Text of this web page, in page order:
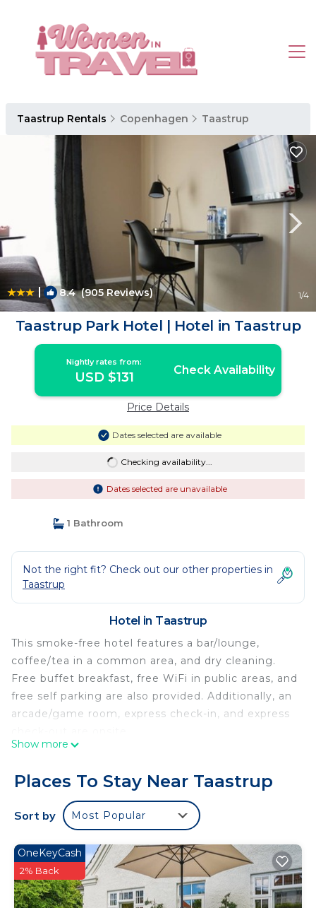
Taastrup Rentals Copenhagen Taastrup
| 8.4(905 Reviews) 1/4
Taastrup Park Hotel | Hotel in Taastrup
Nightly rates from:
USD $131 Check Availability
Price Details
Dates selected are available
Checking availability...
Dates selected are unavailable
1 Bathroom
Not the right fit? Check out our other properties in
Taastrup
Hotel in Taastrup
This smoke-free hotel features a bar/lounge,
coffee/tea in a common area, and dry cleaning.
Free buffet breakfast, free WiFi in public areas, and
free self parking are also provided. Additionally, an
arcade/game room, express check-in, and express
Taastrup Park Hotel offers 66 accommodations
weekday newspapers. Beds feature pillowtop
mattresses. LCD televisions are featured in
guestrooms. Bathrooms include showers,
Guests can surf the web using the complimentary
wireless Internet access. Business-friendly
amenities include desks and phones. Hypo-
Show more
Places To Stay Near Taastrup
Sort by Most Popular
OneKeyCash
2% Back